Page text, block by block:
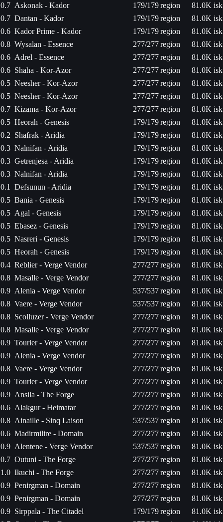
0.7 Askonak - Kador 179/179region
81.0K isk
0.7 Dantan - Kador 179/179region
81.0K isk
0.6 Kador Prime - Kador 179/179region
81.0K isk
0.8 Wysalan - Essence 277/277region
81.0K isk
0.6 Adrel - Essence 277/277region
81.0K isk
0.6 Shaha - Kor-Azor 277/277region
81.0K isk
0.5 Neesher - Kor-Azor 277/277region
81.0K isk
0.5 Neesher - Kor-Azor 277/277region
81.0K isk
0.7 Kizama - Kor-Azor 277/277region
81.0K isk
0.5 Heorah - Genesis 179/179region
81.0K isk
0.2 Shafrak - Aridia 179/179region
81.0K isk
0.3 Nalnifan - Aridia 179/179region
81.0K isk
0.3 Getrenjesa - Aridia 179/179region
81.0K isk
0.3 Nalnifan - Aridia 179/179region
81.0K isk
0.1
Defsunun - Aridia 179/179region
81.0K isk
0.5 Bania - Genesis 179/179region
81.0K isk
0.5 Agal - Genesis 179/179region
81.0K isk
0.5 Ebasez - Genesis 179/179region
81.0K isk
0.5 Nasreri - Genesis 179/179region
81.0K isk
0.5 Heorah - Genesis 179/179region
81.0K isk
0.4 Reblier - Verge Vendor 277/277region
81.0K isk
0.8 Masalle - Verge Vendor 277/277region
81.0K isk
0.9 Alenia - Verge Vendor 537/537region
81.0K isk
0.8 Vaere - Verge Vendor 537/537region
81.0K isk
0.8 Scolluzer - Verge Vendor 277/277region
81.0K isk
0.8 Masalle - Verge Vendor 277/277region
81.0K isk
0.9 Tourier - Verge Vendor 277/277region
81.0K isk
0.9 Alenia - Verge Vendor 277/277region
81.0K isk
0.8 Vaere - Verge Vendor 277/277region
81.0K isk
0.9 Tourier - Verge Vendor 277/277region
81.0K isk
0.9 Ansila - The Forge 277/277region
81.0K isk
0.6 Alakgur - Heimatar 277/277region
81.0K isk
0.8 Ainaille - Sinq Laison 537/537region
81.0K isk
0.6 Madirmilire - Domain 277/277region
81.0K isk
0.9 Alentene - Verge Vendor 537/537region
81.0K isk
0.7 Outuni - The Forge 277/277region
81.0K isk
1.0 Ikuchi - The Forge 277/277region
81.0K isk
0.9 Penirgman - Domain 277/277region
81.0K isk
0.9 Penirgman - Domain 277/277region
81.0K isk
0.9 Sirppala - The Citadel 179/179region
81.0K isk